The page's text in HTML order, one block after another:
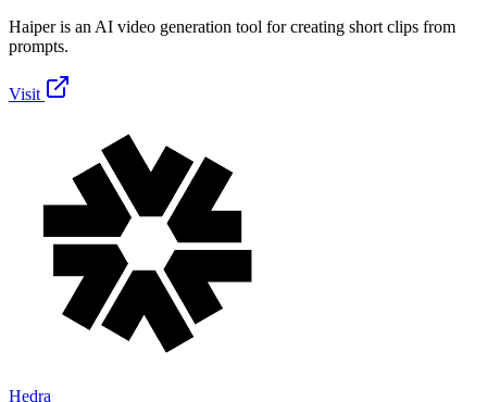
Haiper is an AI video generation tool for creating short clips from
prompts.
Visit
Hedra